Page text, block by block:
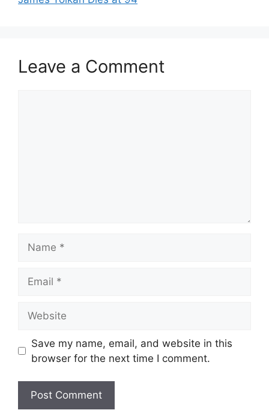
Leave a Comment
Save my name, email, and website in this
browser for the next time I comment.